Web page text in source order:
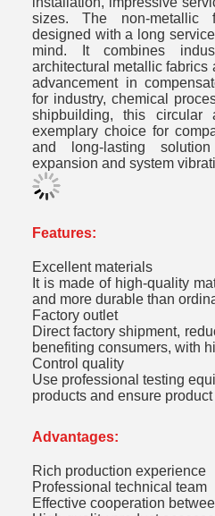
sizes. The non-metallic
designed with a long
mind. It combines
architectural metallic fabrics
advancement in
for industry, chemical
shipbuilding, this circular
exemplary choice for
and long-lasting
expansion and system
Features:
Excellent materials
It is made of high-quality
and more durable than
Factory outlet
Direct factory shipment,
benefiting consumers, with
Control quality
Use professional testing
products and ensure
Advantages:
Rich production experience
Professional technical team
Effective cooperation